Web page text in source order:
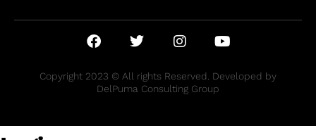
Copyright 2023 © All rights Reserved. Developed by
DelPuma Consulting Group